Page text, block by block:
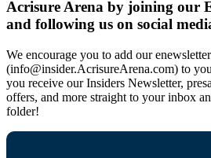
Acrisure Arena by joining our
and following us on social
We encourage you to add our
(info@insider.AcrisureArena.com) to
you receive our Insiders Newsletter,
offers, and more straight to your inbox
folder!